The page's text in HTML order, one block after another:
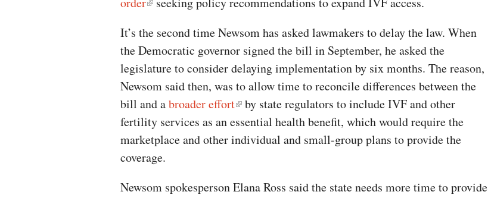
It’s the second time Newsom has asked lawmakers to delay the law. When
the Democratic governor signed the bill in September, he asked the
legislature to consider delaying implementation by six months. The reason,
Newsom said then, was to allow time to reconcile differences between the
bill and abroader effort
by state regulators to include IVF and other
fertility services as an essential health benefit, which would require the
marketplace and other individual and small-group plans to provide the
coverage.
Newsom spokesperson Elana Ross said the state needs more time to provide